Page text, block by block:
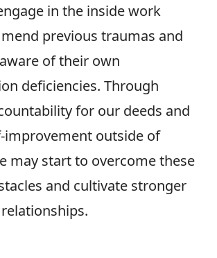
in the inside work
previous traumas and
of their own
deficiencies. Through
for our deeds and
improvement outside of
may start to overcome these
and cultivate stronger